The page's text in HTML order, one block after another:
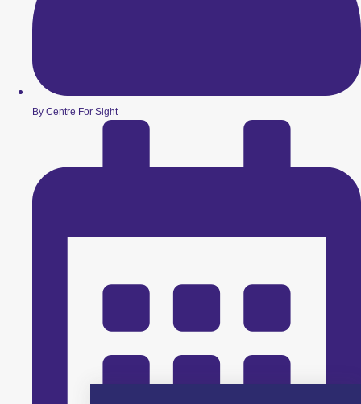
By Centre For Sight